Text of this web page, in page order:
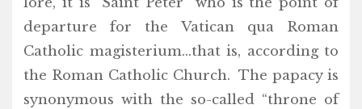
departure for the Vatican qua Roman
Catholic magisterium…that is, according to
the Roman Catholic Church. The papacy is
synonymous with the so-called “throne of